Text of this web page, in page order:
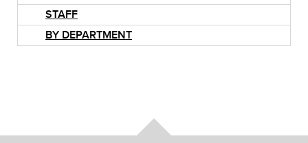
STAFF
BY DEPARTMENT